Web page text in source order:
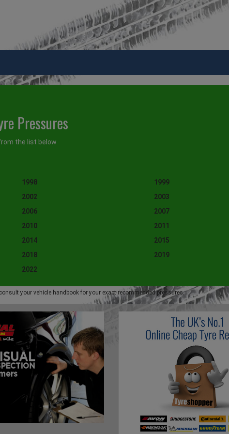
Pressures
the list below
1998
1999
2002
2003
2006
2007
2010
2011
2014
2015
2018
2019
2022
your vehicle handbook for your exact recommended pressures.